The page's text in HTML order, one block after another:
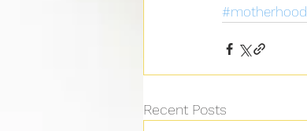
#motherhood
Recent Posts